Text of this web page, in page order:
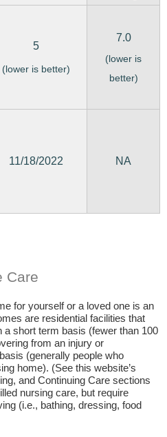
5
(lower is better)
7.0
(lower is
better)
11/18/2022 NA
Care
for yourself or a loved one is an
are residential facilities that
a short term basis (fewer than 100
from an injury or
(generally people who
home). (See this website’s
and Continuing Care sections
nursing care, but require
(i.e., bathing, dressing, food